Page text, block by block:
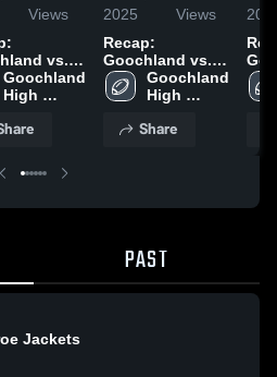
Views
vs.
Goochland
High
2025
Views
Recap:
Goochland vs.
Fluvanna
County 2025
Goochland
High
Share
PAST
Jackets